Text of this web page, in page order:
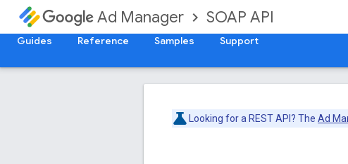
Ad Manager SOAP API
Guides Reference Samples Support
Looking for a REST API? The Ad